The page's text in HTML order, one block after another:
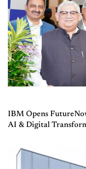
IBM Opens
AI & Digital